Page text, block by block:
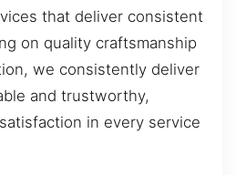
that deliver consistent
on quality craftsmanship
we consistently deliver
and trustworthy,
in every service